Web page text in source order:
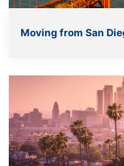
Moving from San